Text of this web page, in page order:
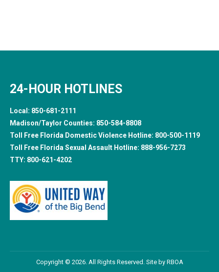
24-HOUR HOTLINES
Local: 850-681-2111
Madison/Taylor Counties: 850-584-8808
Toll Free Florida Domestic Violence Hotline: 800-500-1119
Toll Free Florida Sexual Assault Hotline: 888-956-7273
TTY: 800-621-4202
Copyright © 2026. All Rights Reserved. Site by RBOA